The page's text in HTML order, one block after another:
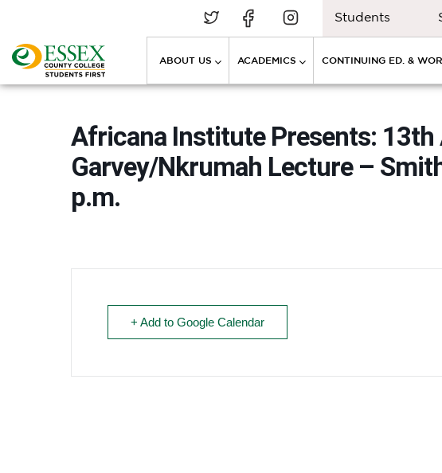
Students
ABOUT US ACADEMICS CONTINUING ED. &
Africana Institute Presents: 13th
Garvey/Nkrumah Lecture –
p.m.
+ Add to Google Calendar